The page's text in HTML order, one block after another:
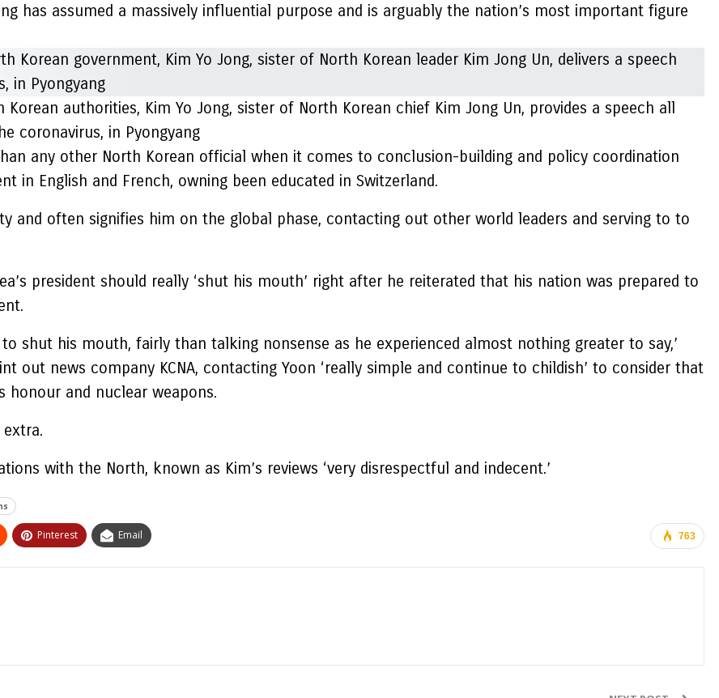
has assumed a massively influential purpose and is arguably the nation’s most important figure
authorities, Kim Yo Jong, sister of North Korean chief Kim Jong Un, provides a speech all
coronavirus, in Pyongyang
any other North Korean official when it comes to conclusion-building and policy coordination
in English and French, owning been educated in Switzerland.
and often signifies him on the global phase, contacting out other world leaders and serving to to
president should really ‘shut his mouth’ right after he reiterated that his nation was prepared to
shut his mouth, fairly than talking nonsense as he experienced almost nothing greater to say,’
out news company KCNA, contacting Yoon ‘really simple and continue to childish’ to consider that
honour and nuclear weapons.
with the North, known as Kim’s reviews ‘very disrespectful and indecent.’
763
Pinterest Email